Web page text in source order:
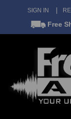
SIGN IN
Free